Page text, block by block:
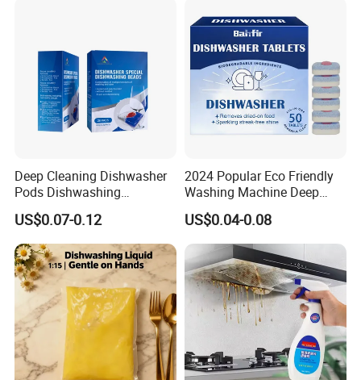
Company Profile
Deep Cleaning Dishwasher
Pods Dishwashing
Detergent Capsules Heavy
Duty
US$0.07-0.12
2024 Popular Eco Friendly
Washing Machine Deep
Cleaner Effervescent
Cleaning Tablets
US$0.04-0.08